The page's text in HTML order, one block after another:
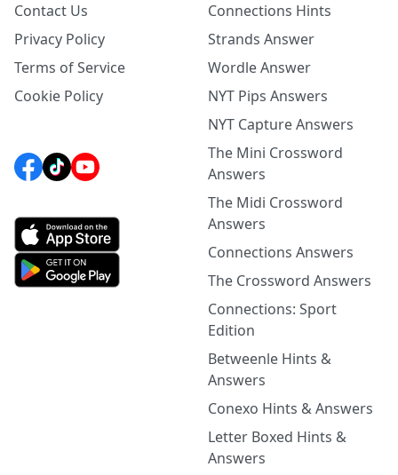
Contact Us
Privacy Policy
Terms of Service
Cookie Policy
Connections Hints
Strands Answer
Wordle Answer
NYT Pips Answers
NYT Capture Answers
The Mini Crossword
Answers
The Midi Crossword
Answers
Connections Answers
The Crossword Answers
Connections: Sport
Edition
Betweenle Hints &
Answers
Conexo Hints & Answers
Letter Boxed Hints &
Answers